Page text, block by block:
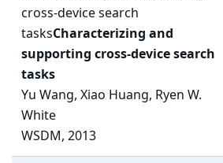
cross-device search
tasksCharacterizing and
supporting cross-device search
tasks
Yu Wang, Xiao Huang, Ryen W.
White
WSDM, 2013